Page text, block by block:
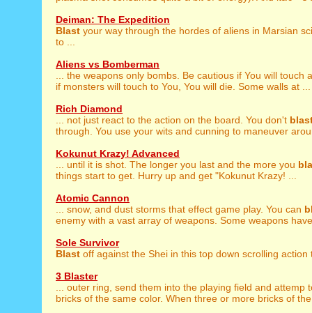
Deiman: The Expedition
Blast your way through the hordes of aliens in Marsian
to ...
Aliens vs Bomberman
... the weapons only bombs. Be cautious if You will touch
if monsters will touch to You, You will die. Some walls at ...
Rich Diamond
... not just react to the action on the board. You don't
through. You use your wits and cunning to maneuver
Kokunut Krazy! Advanced
... until it is shot. The longer you last and the more you
things start to get. Hurry up and get "Kokunut Krazy! ...
Atomic Cannon
... snow, and dust storms that effect game play. You can
enemy with a vast array of weapons. Some weapons
Sole Survivor
Blast off against the Shei in this top down scrolling action
3 Blaster
... outer ring, send them into the playing field and attemp
bricks of the same color. When three or more bricks of